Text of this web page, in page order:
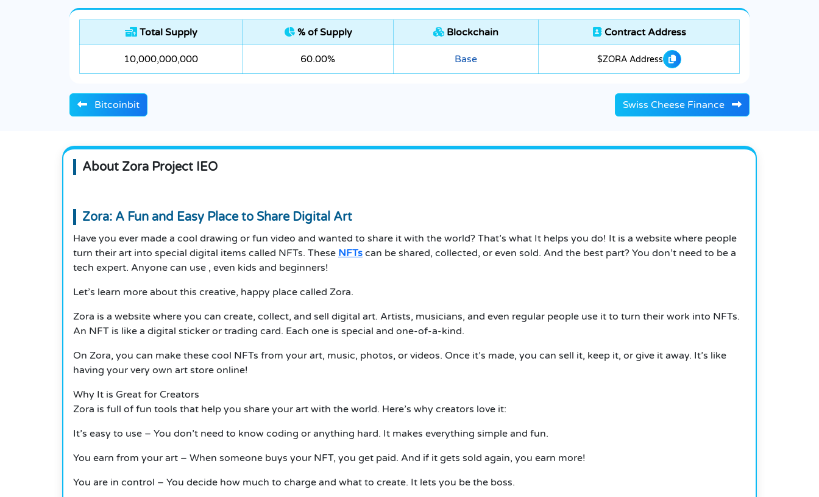
Total Supply % of Supply Blockchain Contract Address
10,000,000,000 60.00% Base $ZORA Address
Bitcoinbit Swiss Cheese Finance
About Zora Project IEO
Zora: A Fun and Easy Place to Share Digital Art
Have you ever made a cool drawing or fun video and wanted to share it with the world? That’s what It helps you do! It is a website where people
turn their art into special digital items called NFTs. These NFTs can be shared, collected, or even sold. And the best part? You don’t need to be a
tech expert. Anyone can use , even kids and beginners!
Let’s learn more about this creative, happy place called Zora.
Zora is a website where you can create, collect, and sell digital art. Artists, musicians, and even regular people use it to turn their work into NFTs.
An NFT is like a digital sticker or trading card. Each one is special and one-of-a-kind.
On Zora, you can make these cool NFTs from your art, music, photos, or videos. Once it’s made, you can sell it, keep it, or give it away. It’s like
having your very own art store online!
Why It is Great for Creators
Zora is full of fun tools that help you share your art with the world. Here’s why creators love it:
It’s easy to use – You don’t need to know coding or anything hard. It makes everything simple and fun.
You earn from your art – When someone buys your NFT, you get paid. And if it gets sold again, you earn more!
You are in control – You decide how much to charge and what to create. It lets you be the boss.